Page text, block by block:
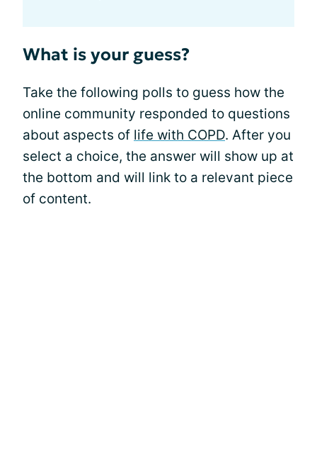
What is your guess?
Take the following polls to guess how the
online community responded to questions
about aspects of life with COPD. After you
select a choice, the answer will show up at
the bottom and will link to a relevant piece
of content.